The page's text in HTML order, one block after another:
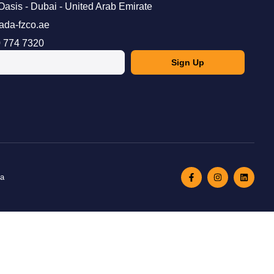
- Dubai - United Arab Emirate
fzco.ae
774 7320
Sign Up